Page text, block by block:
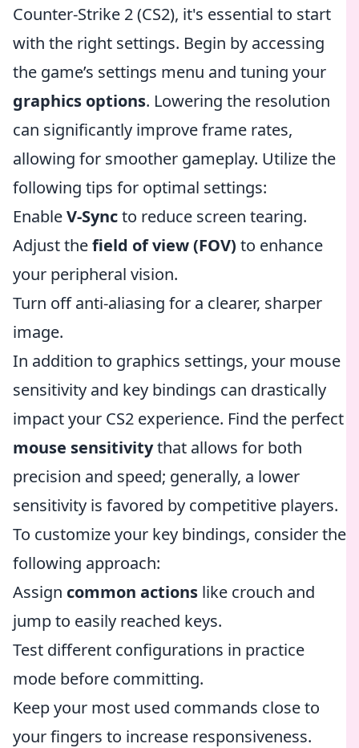
Counter-Strike 2 (CS2), it's essential to start
with the right settings. Begin by accessing
the game’s settings menu and tuning your
graphics options. Lowering the resolution
can significantly improve frame rates,
allowing for smoother gameplay. Utilize the
following tips for optimal settings:
EnableV-Syncto reduce screen tearing.
Adjust thefield of view (FOV) to enhance
your peripheral vision.
Turn off anti-aliasing for a clearer, sharper
image.
In addition to graphics settings, your mouse
sensitivity and key bindings can drastically
impact your CS2 experience. Find the perfect
mouse sensitivitythat allows for both
precision and speed; generally, a lower
sensitivity is favored by competitive players.
To customize your key bindings, consider the
following approach:
Assign common actions like crouch and
jump to easily reached keys.
Test different configurations in practice
mode before committing.
Keep your most used commands close to
your fingers to increase responsiveness.